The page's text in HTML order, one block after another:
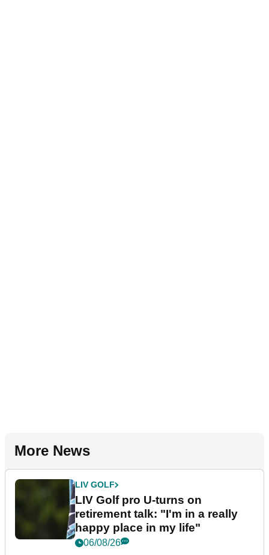
More News
LIV GOLF
LIV Golf pro U-turns on
retirement talk: "I'm in a really
happy place in my life"
06/08/26